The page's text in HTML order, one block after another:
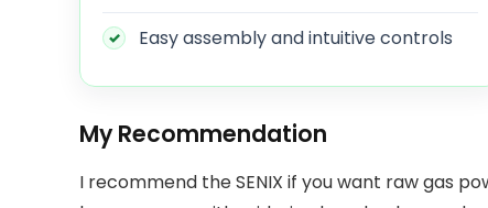
Easy assembly and intuitive controls
My Recommendation
I recommend the SENIX if you want raw gas